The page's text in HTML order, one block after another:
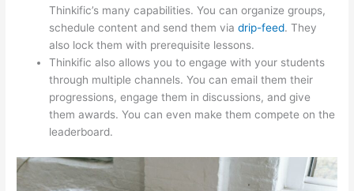
Thinkific’s many capabilities. You can organize groups,
schedule content and send them viadrip-feed. They
also lock them with prerequisite lessons.
Thinkific also allows you to engage with your students
through multiple channels. You can email them their
progressions, engage them in discussions, and give
them awards. You can even make them compete on the
leaderboard.